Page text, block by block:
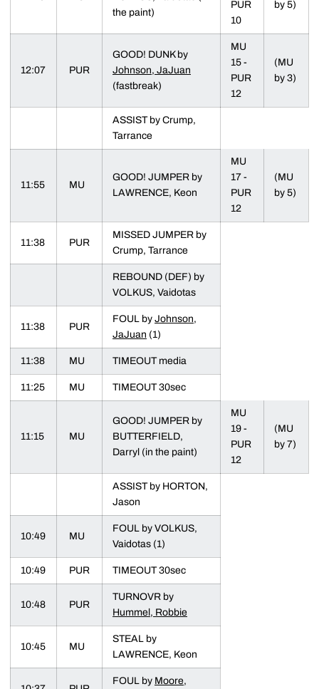
the paint)
PUR
10
by 5)
12:07 PUR
GOOD! DUNK by
Johnson, JaJuan
(fastbreak)
MU
15 -
PUR
12
(MU
by 3)
ASSIST by Crump,
Tarrance
11:55 MU
GOOD! JUMPER by
LAWRENCE, Keon
MU
17 -
PUR
12
(MU
by 5)
11:38 PUR
MISSED JUMPER by
Crump, Tarrance
REBOUND (DEF) by
VOLKUS, Vaidotas
11:38 PUR
FOUL by Johnson,
JaJuan (1)
11:38 MU TIMEOUT media
11:25 MU TIMEOUT 30sec
11:15 MU
GOOD! JUMPER by
BUTTERFIELD,
Darryl (in the paint)
MU
19 -
PUR
12
(MU
by 7)
ASSIST by HORTON,
Jason
10:49 MU
FOUL by VOLKUS,
Vaidotas (1)
10:49 PUR TIMEOUT 30sec
10:48 PUR
TURNOVR by
Hummel, Robbie
10:45 MU
STEAL by
LAWRENCE, Keon
FOUL by Moore,